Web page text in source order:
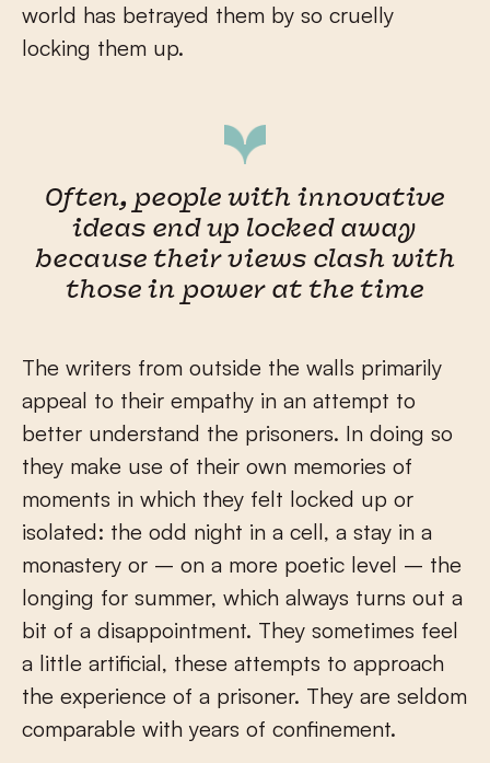
world has betrayed them by so cruelly
locking them up.
Often, people with innovative
ideas end up locked away
because their views clash with
those in power at the time
The writers from outside the walls primarily
appeal to their empathy in an attempt to
better understand the prisoners. In doing so
they make use of their own memories of
moments in which they felt locked up or
isolated: the odd night in a cell, a stay in a
monastery or – on a more poetic level – the
longing for summer, which always turns out a
bit of a disappointment. They sometimes feel
a little artificial, these attempts to approach
the experience of a prisoner. They are seldom
comparable with years of confinement.